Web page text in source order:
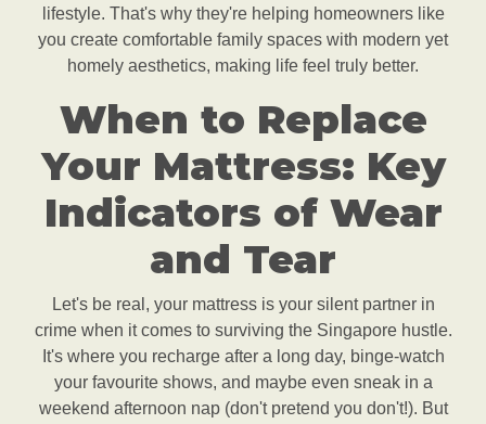
lifestyle. That's why they're helping homeowners like
you create comfortable family spaces with modern yet
homely aesthetics, making life feel truly better.
When to Replace
Your Mattress: Key
Indicators of Wear
and Tear
Let's be real, your mattress is your silent partner in
crime when it comes to surviving the Singapore hustle.
It's where you recharge after a long day, binge-watch
your favourite shows, and maybe even sneak in a
weekend afternoon nap (don't pretend you don't!). But